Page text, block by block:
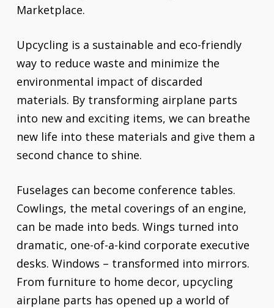
Marketplace.
Upcycling is a sustainable and eco-friendly
way to reduce waste and minimize the
environmental impact of discarded
materials. By transforming airplane parts
into new and exciting items, we can breathe
new life into these materials and give them a
second chance to shine.
Fuselages can become conference tables.
Cowlings, the metal coverings of an engine,
can be made into beds. Wings turned into
dramatic, one-of-a-kind corporate executive
desks. Windows – transformed into mirrors.
From furniture to home decor, upcycling
airplane parts has opened up a world of